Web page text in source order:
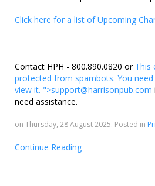
Click here for a list of Upcoming
Contact HPH - 800.890.0820 or This
protected from spambots. You need
view it. ">support@harrisonpub.com
need assistance.
on Thursday, 28 August 2025. Posted in
Continue Reading